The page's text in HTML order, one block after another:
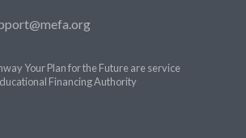
Your Plan for the Future are service
Financing Authority